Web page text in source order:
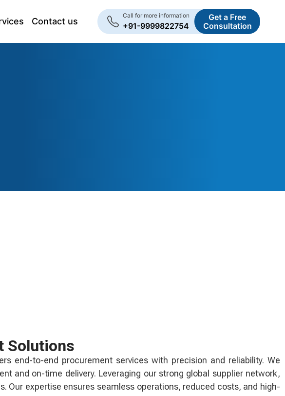
Contact us
Call for more information
+91-9999822754
Get a Free
Consultation
Solutions
end-to-end procurement services with precision and reliability. We
and on-time delivery. Leveraging our strong global supplier network,
expertise ensures seamless operations, reduced costs, and high-